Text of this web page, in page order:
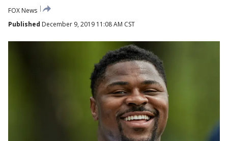
FOX News
Published December 9, 2019 11:08 AM CST